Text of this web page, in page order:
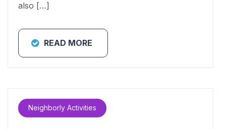
also […]
READ MORE
Neighborly Activities